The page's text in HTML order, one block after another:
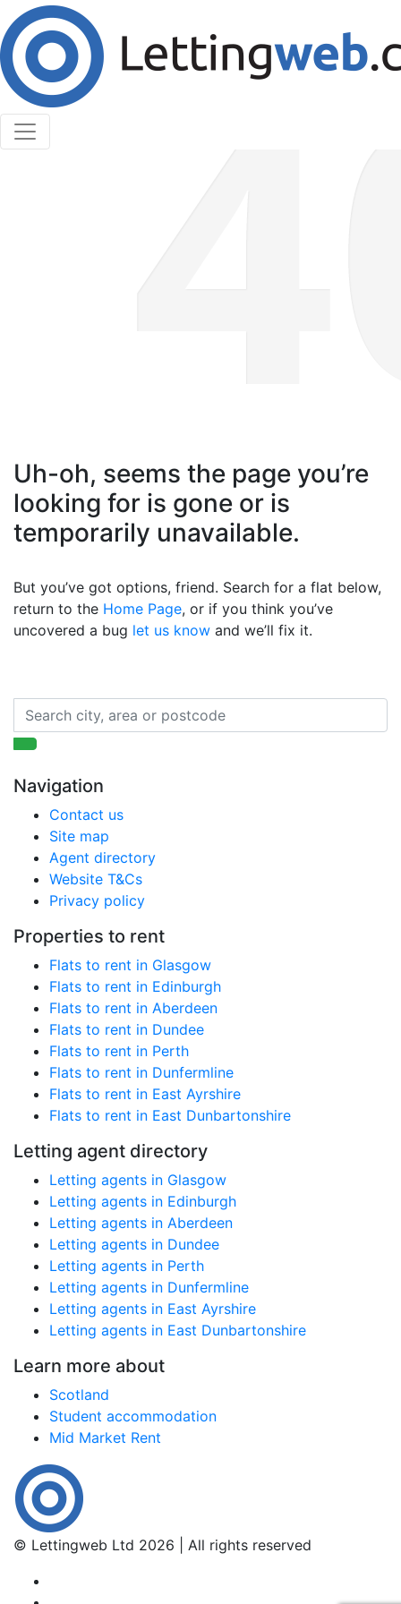
Cookies help us deliver our services. By using our
services, you agree to our use of cookies.
Learn More
Accept Cookies
Uh-oh, seems the page you’re
looking for is gone or is
temporarily unavailable.
But you’ve got options, friend. Search for a flat below,
return to the Home Page, or if you think you’ve
uncovered a bug let us know and we’ll fix it.
Navigation
Contact us
Site map
Agent directory
Website T&Cs
Privacy policy
Properties to rent
Flats to rent in Glasgow
Flats to rent in Edinburgh
Flats to rent in Aberdeen
Flats to rent in Dundee
Flats to rent in Perth
Flats to rent in Dunfermline
Flats to rent in East Ayrshire
Flats to rent in East Dunbartonshire
Letting agent directory
Letting agents in Glasgow
Letting agents in Edinburgh
Letting agents in Aberdeen
Letting agents in Dundee
Letting agents in Perth
Letting agents in Dunfermline
Letting agents in East Ayrshire
Letting agents in East Dunbartonshire
Learn more about
Scotland
Student accommodation
Mid Market Rent
© Lettingweb Ltd 2026 | All rights reserved